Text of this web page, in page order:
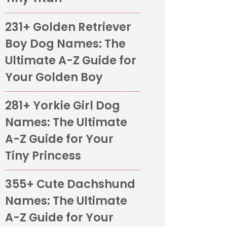
231+ Golden Retriever
Boy Dog Names: The
Ultimate A-Z Guide for
Your Golden Boy
281+ Yorkie Girl Dog
Names: The Ultimate
A-Z Guide for Your
Tiny Princess
355+ Cute Dachshund
Names: The Ultimate
A-Z Guide for Your